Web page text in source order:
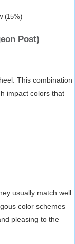
(15%)
Post)
This combination
impact colors that
usually match well
color schemes
pleasing to the